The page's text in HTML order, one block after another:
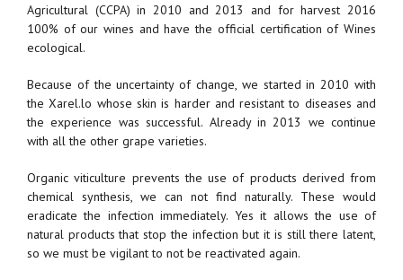
Agricultural (CCPA) in 2010 and 2013 and for harvest 2016
100% of our wines and have the official certification of Wines
ecological.
Because of the uncertainty of change, we started in 2010 with
the Xarel.lo whose skin is harder and resistant to diseases and
the experience was successful. Already in 2013 we continue
with all the other grape varieties.
Organic viticulture prevents the use of products derived from
chemical synthesis, we can not find naturally. These would
eradicate the infection immediately. Yes it allows the use of
natural products that stop the infection but it is still there latent,
so we must be vigilant to not be reactivated again.